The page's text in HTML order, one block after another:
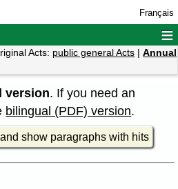
Français
≡
Acts: public general Acts | Annual
version. If you need an
bilingual (PDF) version.
show paragraphs with hits